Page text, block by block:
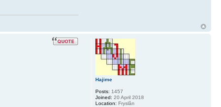
Hajime
Posts: 1457
Joined: 20 April 2018
Location: Fryslân